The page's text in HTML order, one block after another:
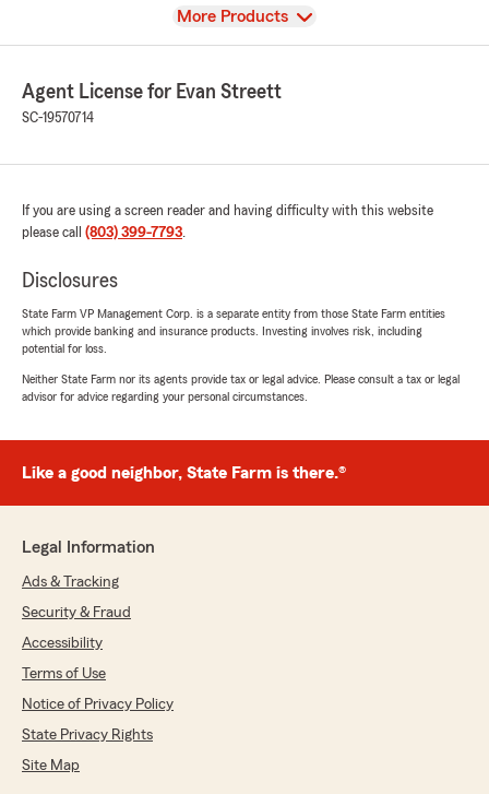
View
More Products
Agent License for Evan Streett
SC-19570714
If you are using a screen reader and having difficulty with this website
please call (803) 399-7793.
Disclosures
State Farm VP Management Corp. is a separate entity from those State Farm entities
which provide banking and insurance products. Investing involves risk, including
potential for loss.
Neither State Farm nor its agents provide tax or legal advice. Please consult a tax or legal
advisor for advice regarding your personal circumstances.
Like a good neighbor, State Farm is there.®
Legal Information
Ads & Tracking
Security & Fraud
Accessibility
Terms of Use
Notice of Privacy Policy
State Privacy Rights
Site Map